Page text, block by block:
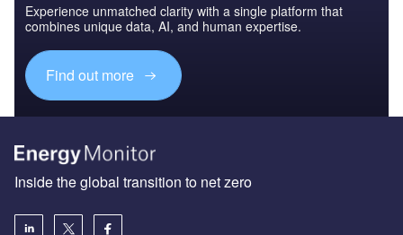
Experience unmatched clarity with a single platform that
combines unique data, AI, and human expertise.
Find out more
Inside the global transition to net zero